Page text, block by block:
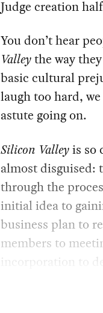
Judge creation
You don’t hear
Valleythe way
basic cultural
laugh too hard,
astute going on.
Silicon Valleyis so
almost disguised:
through the
initial idea to
business plan to
members to
incorporation to